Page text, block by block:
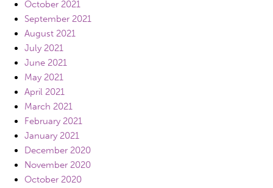
October 2021
September 2021
August 2021
July 2021
June 2021
May 2021
April 2021
March 2021
February 2021
January 2021
December 2020
November 2020
October 2020